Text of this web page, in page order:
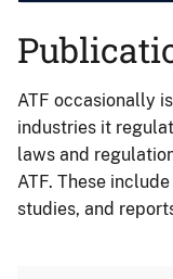
ATF occasionally
industries it
laws and
ATF. These
studies, and